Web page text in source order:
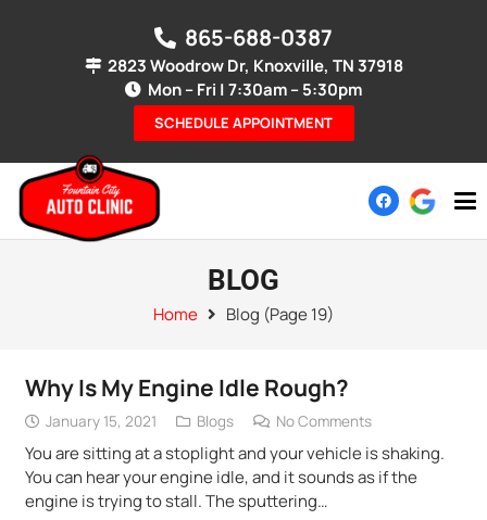
865-688-0387
2823 Woodrow Dr, Knoxville, TN 37918
Mon – Fri | 7:30am – 5:30pm
SCHEDULE APPOINTMENT
BLOG
Home Blog (Page 19)
Why Is My Engine Idle Rough?
January 15, 2021 Blogs No Comments
You are sitting at a stoplight and your vehicle is shaking.
You can hear your engine idle, and it sounds as if the
engine is trying to stall. The sputtering…